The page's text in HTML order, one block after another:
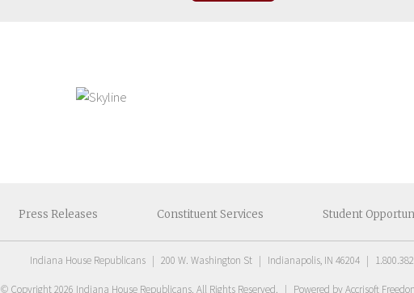
Press Releases Constituent Services Student
Indiana House Republicans | 200 W. Washington St | Indianapolis, IN 46204 |
© Copyright2026 Indiana House Republicans. All Rights Reserved. | Powered by Accrisoft